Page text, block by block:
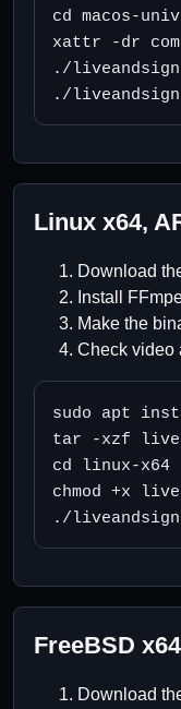
cd macos-
xattr -dr
./
./
Linux x64,
Download
Install
Make the
Check video
sudo apt
tar -xzf
cd linux-x64
chmod +x
./
FreeBSD
Download